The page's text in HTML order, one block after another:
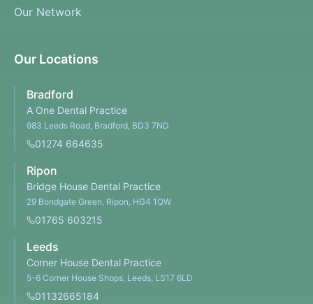
Our Network
Our Locations
Bradford
A One Dental Practice
983 Leeds Road, Bradford, BD3 7ND
01274 664635
Ripon
Bridge House Dental Practice
29 Bondgate Green, Ripon, HG4 1QW
01765 603215
Leeds
Corner House Dental Practice
5-6 Corner House Shops, Leeds, LS17 6LD
01132665184